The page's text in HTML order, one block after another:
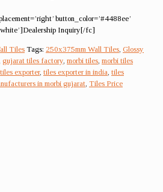
button_color=’#4488ee’
Inquiry[/fc]
Tiles Tags: 250x375mm Wall Tiles Glossy
gujarat tiles factory morbi tiles morbi tiles
tiles exporter, tiles exporter in india tiles
in morbi gujarat Tiles Price